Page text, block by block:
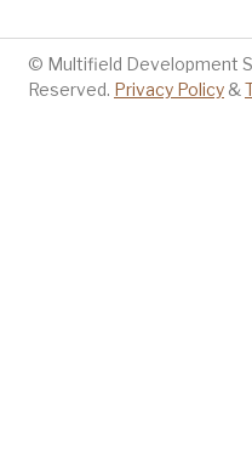
© Multifield Development
Reserved. Privacy Policy &